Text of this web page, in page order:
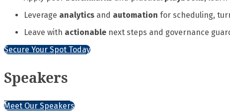
Leverage analytics and automation for scheduling,
Leave with actionable next steps and governance
Secure Your Spot Today
Speakers
Meet Our Speakers